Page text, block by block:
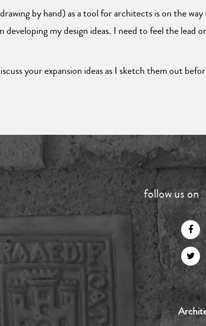
by hand) as a tool for architects is on the
my design ideas. I need to feel the lead
your expansion ideas as I sketch them out
follow us on